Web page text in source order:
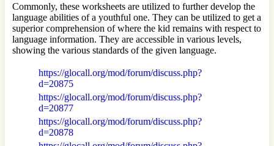
Commonly, these worksheets are utilized to further develop the
language abilities of a youthful one. They can be utilized to get a
superior comprehension of where the kid remains with respect to
language information. They are accessible in various levels,
showing the various standards of the given language.
https://glocall.org/mod/forum/discuss.php?
d=20875
https://glocall.org/mod/forum/discuss.php?
d=20877
https://glocall.org/mod/forum/discuss.php?
d=20878